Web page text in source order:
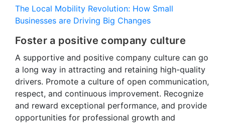
The Local Mobility Revolution: How Small
Businesses are Driving Big Changes
Foster a positive company culture
A supportive and positive company culture can go
a long way in attracting and retaining high-quality
drivers. Promote a culture of open communication,
respect, and continuous improvement. Recognize
and reward exceptional performance, and provide
opportunities for professional growth and